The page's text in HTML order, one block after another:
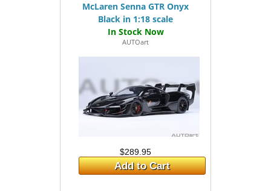
McLaren Senna GTR Onyx
Black in 1:18 scale
AUTOart
$289.95
Add to Cart